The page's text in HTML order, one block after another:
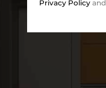
Privacy Policyand